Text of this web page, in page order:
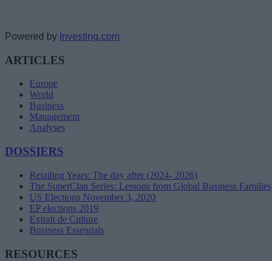
Powered by Investing.com
ARTICLES
Europe
World
Business
Management
Analyses
DOSSIERS
Retailing Years: The day after (2024- 2026)
The SuperClan Series: Lessons from Global Business Families
US Elections November 3, 2020
EP elections 2019
Extrait de Culture
Business Essentials
RESOURCES